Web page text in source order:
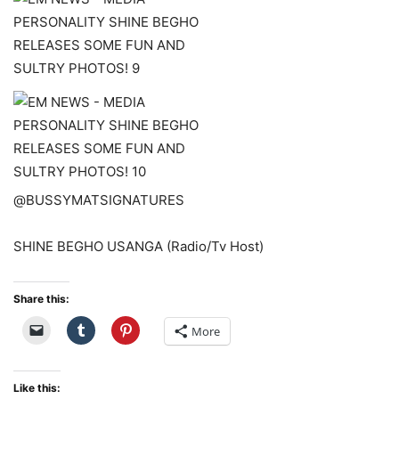
@BUSSYMATSIGNATURES
SHINE BEGHO USANGA (Radio/Tv Host)
Share this:
More
Like this: